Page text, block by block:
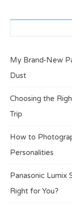
My Brand-New
Dust
Choosing the
Trip
How to
Personalities
Panasonic Lumix
Right for You?